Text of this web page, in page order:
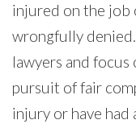
injured on the job
wrongfully
lawyers and
pursuit of fair
injury or have had